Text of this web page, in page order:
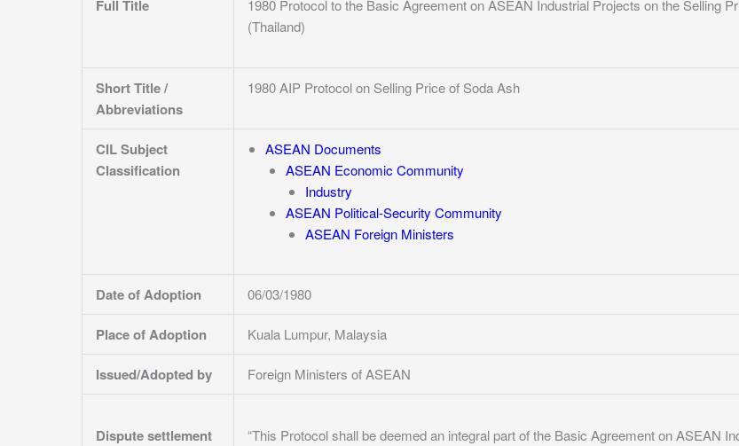
Full Title
1980 Protocol to the Basic Agreement on ASEAN Industrial Projects on the Selling
(Thailand)
Short Title /
Abbreviations
1980 AIP Protocol on Selling Price of Soda Ash
CIL Subject
Classification
ASEAN Documents
ASEAN Economic Community
Industry
ASEAN Political-Security Community
ASEAN Foreign Ministers
Date of Adoption 06/03/1980
Place of Adoption Kuala Lumpur, Malaysia
Issued/Adopted by Foreign Ministers of ASEAN
Dispute settlement
“This Protocol shall be deemed an integral part of the Basic Agreement on ASEAN